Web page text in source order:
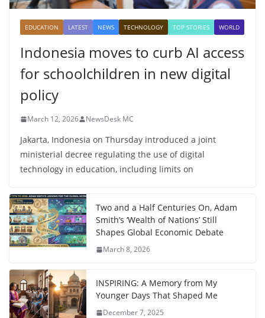
EDUCATION LATEST NEWS TECHNOLOGY TOP STORIES WORLD
Indonesia moves to curb AI access
for schoolchildren in new digital
policy
March 12, 2026 NewsDesk MC
Jakarta, Indonesia on Thursday introduced a joint
ministerial decree regulating the use of digital
technology in education, including limits on
Two and a Half Centuries On, Adam
Smith’s ‘Wealth of Nations’ Still
Shapes Global Economic Debate
March 8, 2026
INSPIRING: A Memory from My
Younger Days That Shaped Me
December 7, 2025